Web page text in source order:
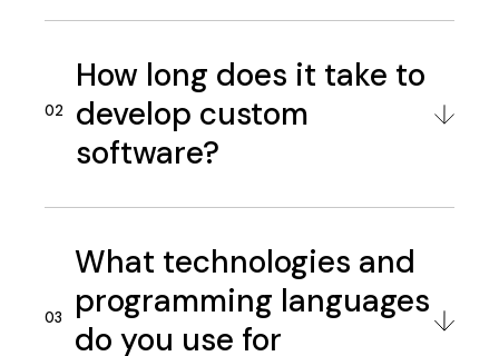
How long does it take to
develop custom
software?
What technologies and
programming languages
do you use for